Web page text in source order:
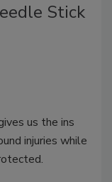
Stick
us the ins
injuries while